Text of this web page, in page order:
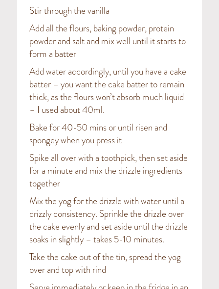
Stir through the vanilla
Add all the flours, baking powder, protein
powder and salt and mix well until it starts to
form a batter
Add water accordingly, until you have a cake
batter – you want the cake batter to remain
thick, as the flours won’t absorb much liquid
– I used about 40ml.
Bake for 40-50 mins or until risen and
spongey when you press it
Spike all over with a toothpick, then set aside
for a minute and mix the drizzle ingredients
together
Mix the yog for the drizzle with water until a
drizzly consistency. Sprinkle the drizzle over
the cake evenly and set aside until the drizzle
soaks in slightly – takes 5-10 minutes.
Take the cake out of the tin, spread the yog
over and top with rind